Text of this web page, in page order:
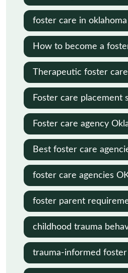
Families in Child
foster care in oklahoma
How to become a
Oklahoma
Therapeutic foster
Foster care placement
Oklahoma
Foster care agency
Best foster care
foster care agencies
foster parent
childhood trauma
trauma-informed foster